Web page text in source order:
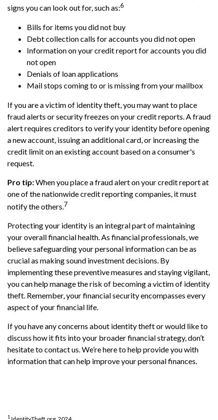
signs you can look out for, such as:6
Bills for items you did not buy
Debt collection calls for accounts you did not open
Information on your credit report for accounts you did
not open
Denials of loan applications
Mail stops coming to or is missing from your mailbox
If you are a victim of identity theft, you may want to place
fraud alerts or security freezes on your credit reports. A fraud
alert requires creditors to verify your identity before opening
a new account, issuing an additional card, or increasing the
credit limit on an existing account based on a consumer's
request.
Pro tip:When you place a fraud alert on your credit report at
one of the nationwide credit reporting companies, it must
notify the others.7
Protecting your identity is an integral part of maintaining
your overall financial health. As financial professionals, we
believe safeguarding your personal information can be as
crucial as making sound investment decisions. By
implementing these preventive measures and staying vigilant,
you can help manage the risk of becoming a victim of identity
theft. Remember, your financial security encompasses every
aspect of your financial life.
If you have any concerns about identity theft or would like to
discuss how it fits into your broader financial strategy, don’t
hesitate to contact us. We’re here to help provide you with
information that can help improve your personal finances.
1